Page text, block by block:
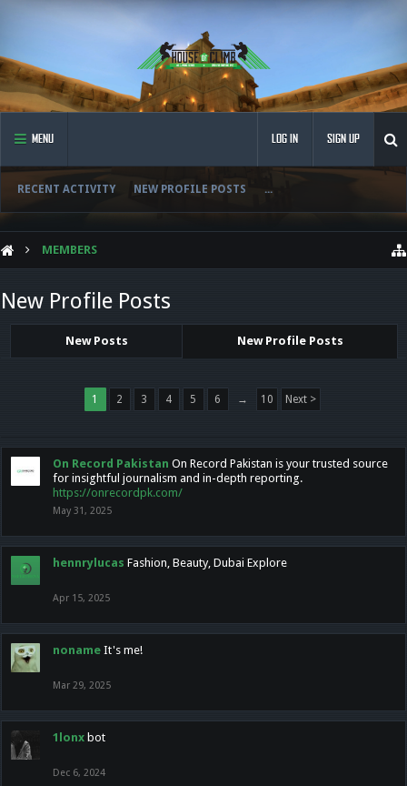
MENU
RECENT ACTIVITY NEW PROFILE POSTS ...
LOG IN SIGN UP
MEMBERS
New Profile Posts
New Posts New Profile Posts
1 2 3 4 5 6 → 10 Next >
On Record Pakistan On Record Pakistan is your trusted source
for insightful journalism and in-depth reporting.
https://onrecordpk.com/
May 31, 2025
hennrylucas Fashion, Beauty, Dubai Explore
Apr 15, 2025
noname It's me!
Mar 29, 2025
1lonx bot
Dec 6, 2024